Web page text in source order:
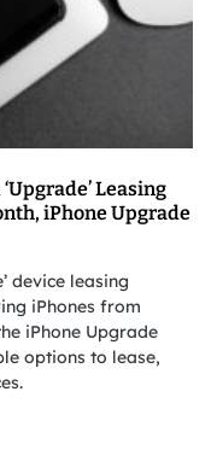
Leasing
iPhone Upgrade
device leasing
iPhones from
iPhone Upgrade
options to lease,